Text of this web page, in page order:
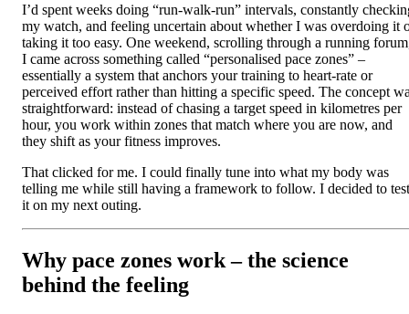
I’d spent weeks doing “run-walk-run” intervals, constantly
my watch, and feeling uncertain about whether I was overdoing it
taking it too easy. One weekend, scrolling through a running
I came across something called “personalised pace zones” –
essentially a system that anchors your training to heart-rate or
perceived effort rather than hitting a specific speed. The concept
straightforward: instead of chasing a target speed in kilometres per
hour, you work within zones that match where you are now, and
they shift as your fitness improves.
That clicked for me. I could finally tune into what my body was
telling me while still having a framework to follow. I decided to test
it on my next outing.
Why pace zones work – the science
behind the feeling